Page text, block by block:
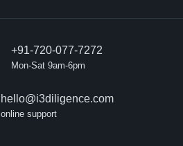
+91-720-077-7272
Mon-Sat 9am-6pm
hello@i3diligence.com
online support